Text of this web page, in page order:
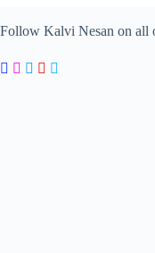
Follow Kalvi Nesan on all